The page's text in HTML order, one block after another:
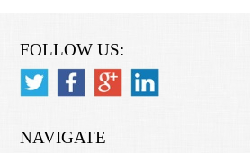
FOLLOW US:
NAVIGATE